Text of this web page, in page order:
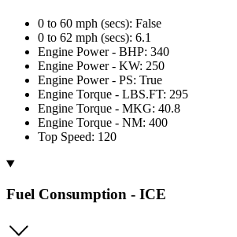
0 to 60 mph (secs): False
0 to 62 mph (secs): 6.1
Engine Power - BHP: 340
Engine Power - KW: 250
Engine Power - PS: True
Engine Torque - LBS.FT: 295
Engine Torque - MKG: 40.8
Engine Torque - NM: 400
Top Speed: 120
Fuel Consumption - ICE